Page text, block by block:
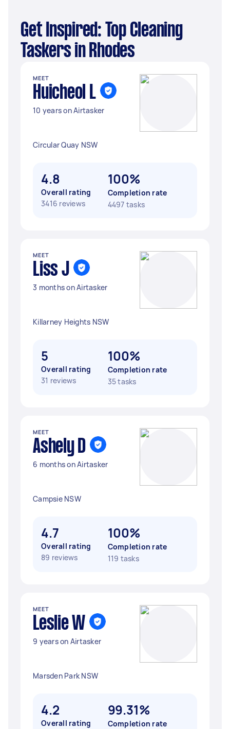
Get Inspired: Top Cleaning
Taskers in Rhodes
MEET
Huicheol L
10 years on Airtasker
Circular Quay NSW
4.8
Overall rating
3416 reviews
100%
Completion rate
4497 tasks
MEET
Liss J
3 months on Airtasker
Killarney Heights NSW
5
Overall rating
31 reviews
100%
Completion rate
35 tasks
MEET
Ashely D
6 months on Airtasker
Campsie NSW
4.7
Overall rating
89 reviews
100%
Completion rate
119 tasks
MEET
Leslie W
9 years on Airtasker
Marsden Park NSW
4.2
Overall rating
99.31%
Completion rate